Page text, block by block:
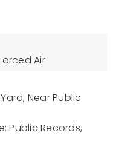
Air
Near Public
Public Records,